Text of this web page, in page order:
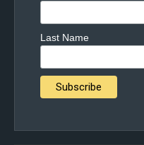
Last Name